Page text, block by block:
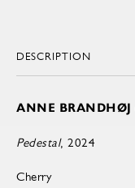
DESCRIPTION
ANNE BRANDHØJ
Pedestal, 2024
Cherry